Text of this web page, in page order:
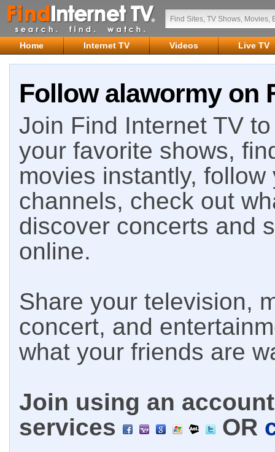
Home Internet TV Videos Live TV
Follow alawormy on
Join Find Internet TV
your favorite shows,
movies instantly,
channels, check out
discover concerts and
online.
Share your television,
concert, and
what your friends are
Join using an
services
OR